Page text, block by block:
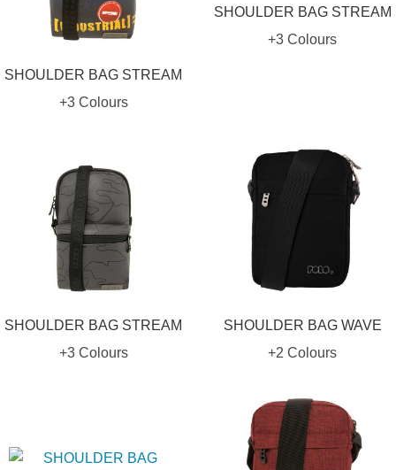
SHOULDER BAG STREAM
+3 Colours
SHOULDER BAG STREAM
+3 Colours
SHOULDER BAG STREAM
+3 Colours
SHOULDER BAG WAVE
+2 Colours